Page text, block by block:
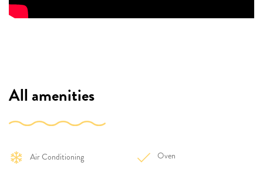
All amenities
Air Conditioning
Oven